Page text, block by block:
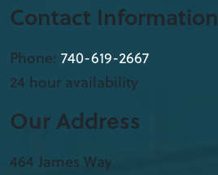
Contact Information
Phone: 740-619-2667
24 hour availability
Our Address
​464 James Way